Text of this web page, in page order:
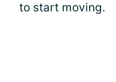
to start moving.